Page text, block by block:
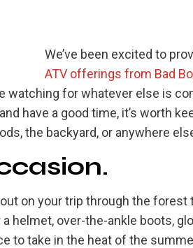
We’ve been excited to
ATV offerings from Bad
watching for whatever else is
have a good time, it’s worth
the backyard, or anywhere
on your trip through the forest
helmet, over-the-ankle boots,
to take in the heat of the